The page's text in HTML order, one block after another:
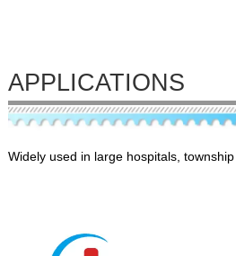
APPLICATIONS
Widely used in large hospitals,